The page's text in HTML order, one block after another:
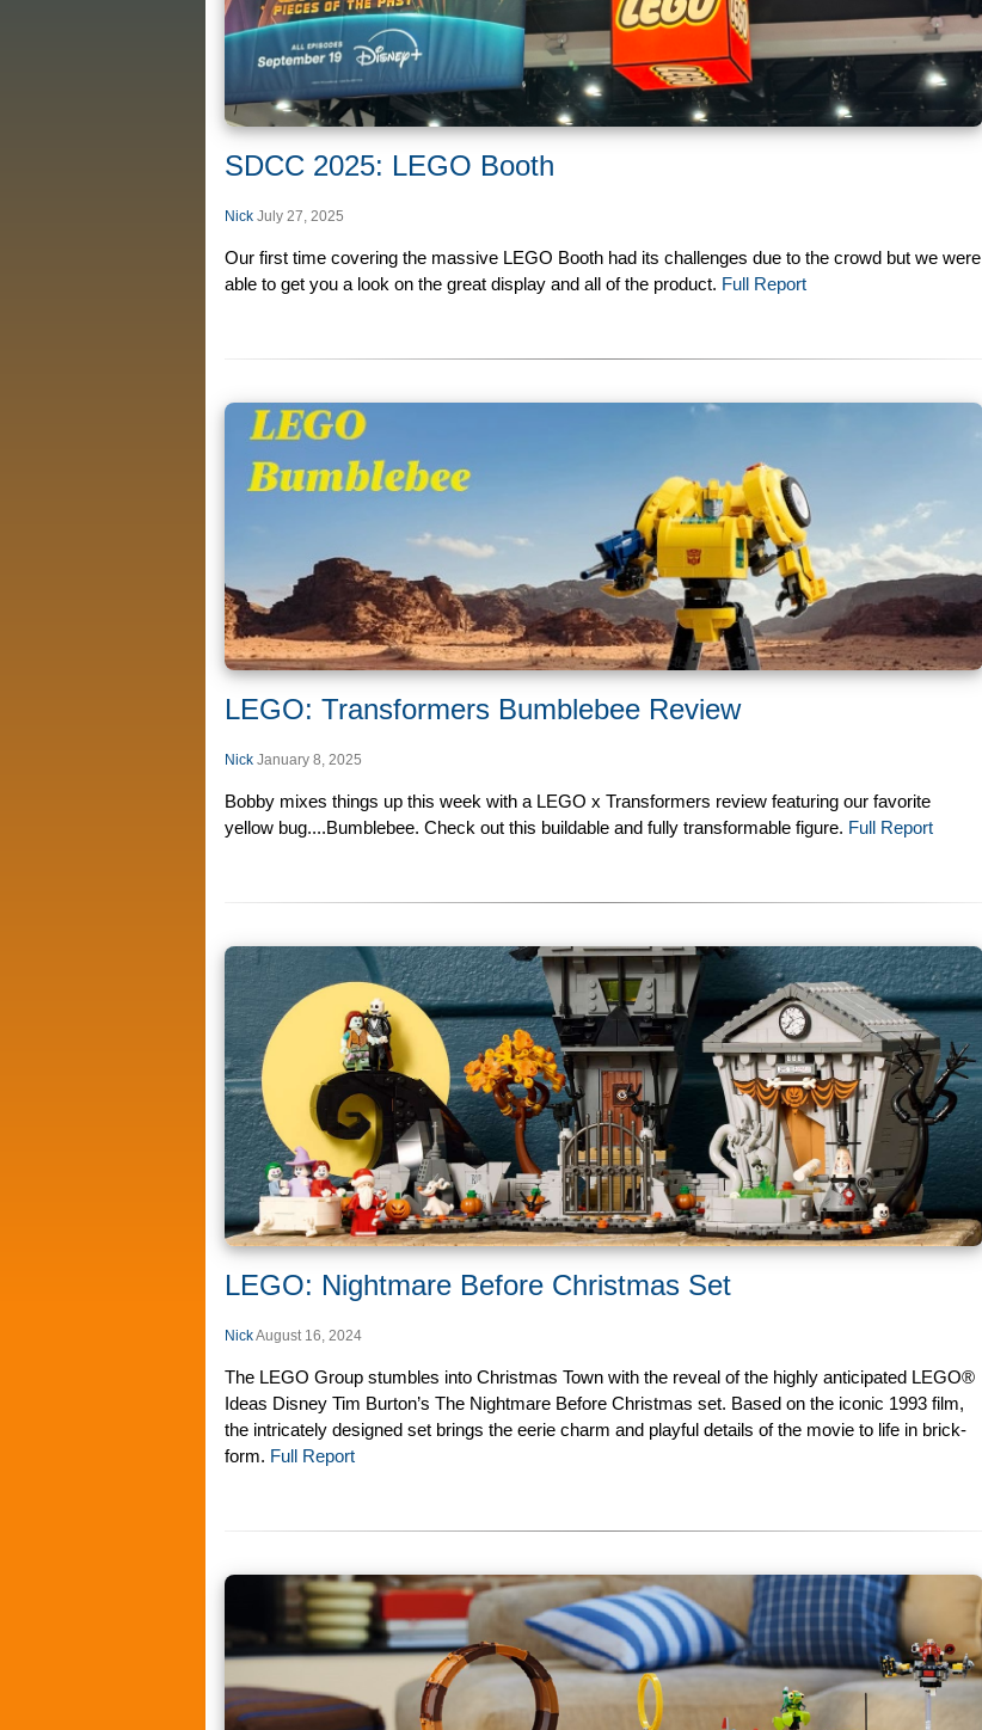
SDCC 2025: LEGO Booth
Nick July 27, 2025
Our first time covering the massive LEGO Booth had its challenges due to the crowd but we were
able to get you a look on the great display and all of the product. Full Report
LEGO: Transformers Bumblebee Review
Nick January 8, 2025
Bobby mixes things up this week with a LEGO x Transformers review featuring our favorite
yellow bug....Bumblebee. Check out this buildable and fully transformable figure. Full Report
LEGO: Nightmare Before Christmas Set
NickAugust 16, 2024
The LEGO Group stumbles into Christmas Town with the reveal of the highly anticipated LEGO®
Ideas Disney Tim Burton’s The Nightmare Before Christmas set. Based on the iconic 1993 film,
the intricately designed set brings the eerie charm and playful details of the movie to life in brick-
form. Full Report